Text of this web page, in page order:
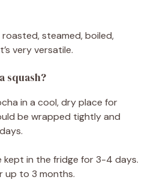
steamed, boiled,
very versatile.
squash?
in a cool, dry place for
be wrapped tightly and
kept in the fridge for 3-4 days.
up to 3 months.